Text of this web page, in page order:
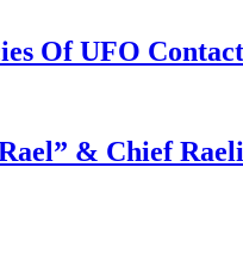
Of UFO
& Chief